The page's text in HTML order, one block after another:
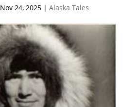
Nov 24, 2025| Alaska Tales